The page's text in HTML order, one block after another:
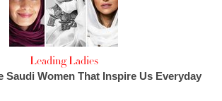
Leading Ladies
Saudi Women That Inspire Us Everyday